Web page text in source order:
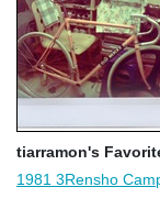
tiarramon's
1981 3Rensho